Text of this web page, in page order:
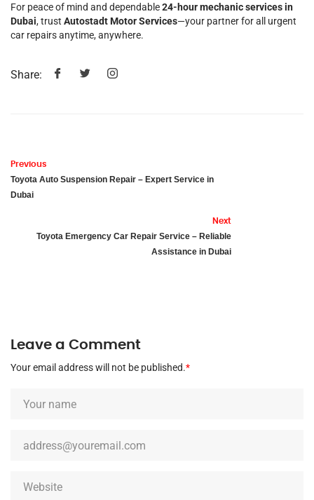
For peace of mind and dependable24-hour mechanic services in
Dubai, trust Autostadt Motor Services—your partner for all urgent
car repairs anytime, anywhere.
Share:
Previous
Toyota Auto Suspension Repair – Expert Service in
Dubai
Next
Toyota Emergency Car Repair Service – Reliable
Assistance in Dubai
Leave a Comment
Your email address will not be published.*